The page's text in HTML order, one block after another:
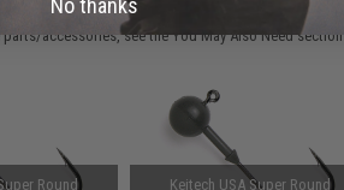
parts/accessories, see theYou May Also Need section
Round
Keitech USA Super Round
No thanks